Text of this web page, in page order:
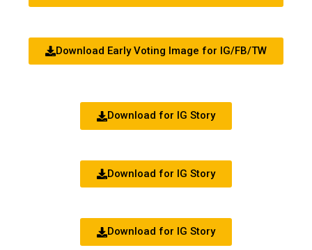
Download Early Voting Image for IG/FB/TW
Download for IG Story
Download for IG Story
Download for IG Story